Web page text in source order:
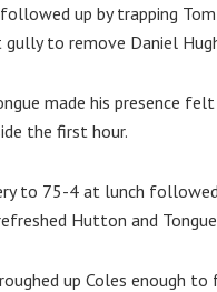
up by trapping
to remove Daniel
made his presence
the first hour.
to 75-4 at lunch
Hutton and
up Coles enough